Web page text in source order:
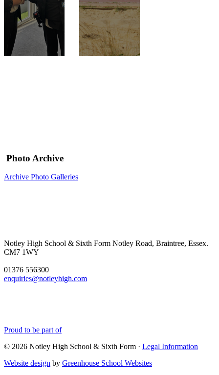
Photo Archive
Archive Photo Galleries
Notley High School & Sixth Form Notley Road, Braintree, Essex.
CM7 1WY
01376 556300
enquiries@notleyhigh.com
Proud to be part of
© 2026 Notley High School & Sixth Form · Legal Information
Website design by Greenhouse School Websites